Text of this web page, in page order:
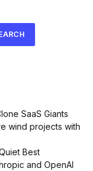
SaaS Giants
wind projects with
Best
and OpenAI